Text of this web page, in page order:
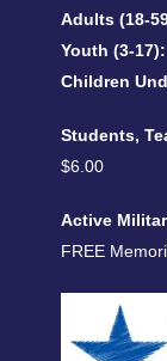
Adults (18-
Youth (3-17):
Children
Students,
$6.00
Active
FREE